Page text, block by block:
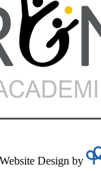
Website Design by